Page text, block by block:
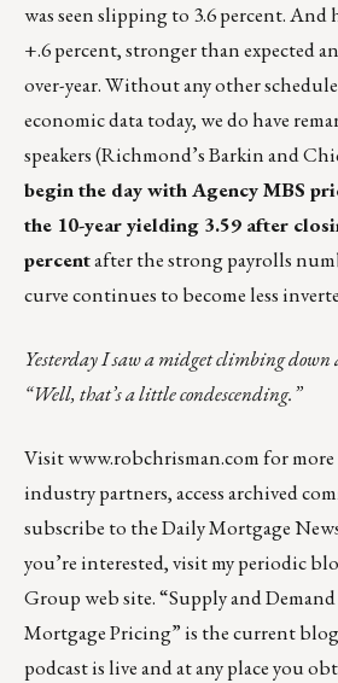
was seen slipping to 3.6 percent. And
+.6 percent, stronger than expected
over-year. Without any other
economic data today, we do have
speakers (Richmond’s Barkin and
begin the day with Agency MBS
the 10-year yielding 3.59 after
percentafter the strong payrolls
curve continues to become less
Yesterday I saw a midget climbing
“Well, that’s a little condescending.”
Visitwww.robchrisman.comfor
industry partners, access archived
subscribe to theDaily Mortgage
you’re interested, visit myperiodic
Group web site.“Supply and
Mortgage Pricing” is the current
podcastis live and at any place you